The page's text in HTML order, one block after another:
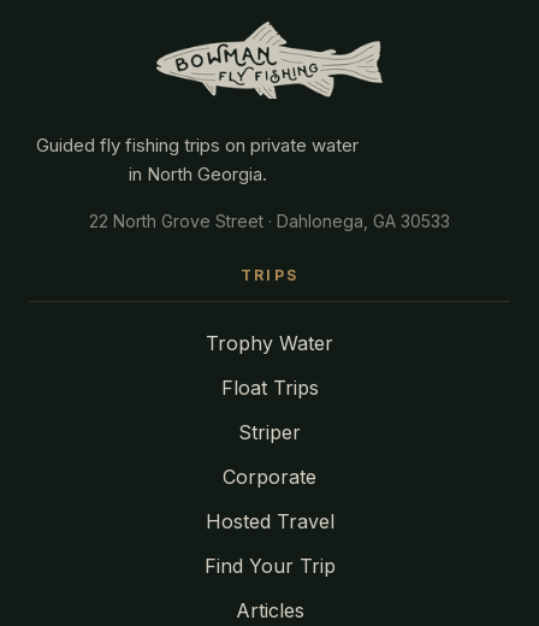
Guided fly fishing trips on private water
in North Georgia.
22 North Grove Street · Dahlonega, GA 30533
TRIPS
Trophy Water
Float Trips
Striper
Corporate
Hosted Travel
Find Your Trip
Articles